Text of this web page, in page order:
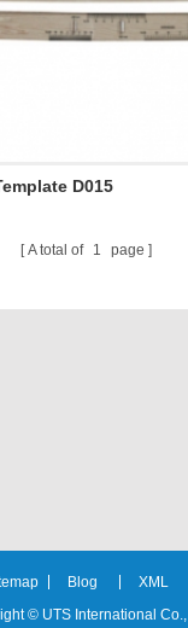
D015
A total of 1 page
Blog
XML
© UTS International Co.,